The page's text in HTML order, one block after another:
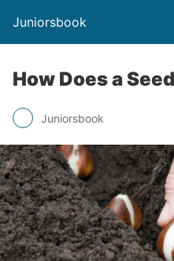
Juniorsbook
How Does a
Juniorsbook